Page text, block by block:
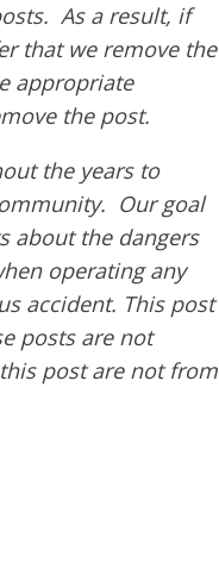
As a result, if
that we remove the
appropriate
the post.
the years to
Our goal
about the dangers
operating any
accident. This post
posts are not
post are not from